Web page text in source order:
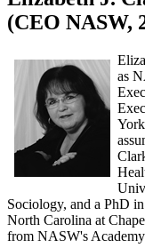
(CEO NASW,
as
Sociology, and a PhD
North Carolina at
from NASW's